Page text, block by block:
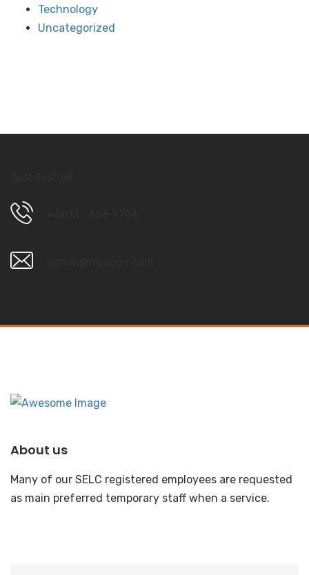
Technology
Uncategorized
About us
Many of our SELC registered employees are requested
as main preferred temporary staff when a service.